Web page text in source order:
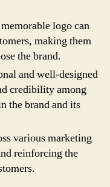
logo can
making them
the brand.
and well-designed
credibility among
the brand and its
various marketing
reinforcing the